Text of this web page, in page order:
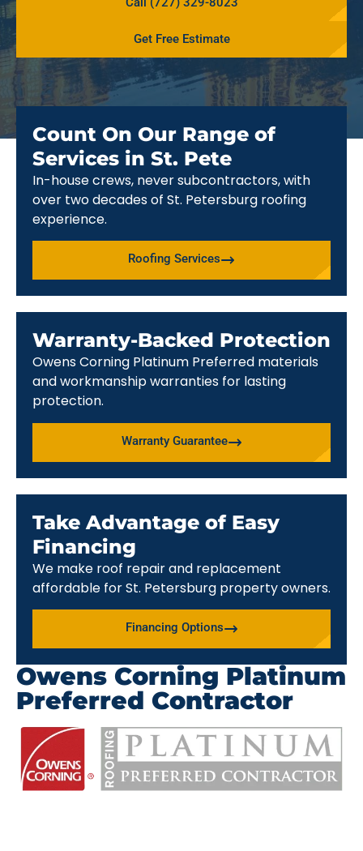
Get Free Estimate
Count On Our Range of
Services in St. Pete
In-house crews, never subcontractors, with
over two decades of St. Petersburg roofing
experience.
Roofing Services
Warranty-Backed Protection
Owens Corning Platinum Preferred materials
and workmanship warranties for lasting
protection.
Warranty Guarantee
Take Advantage of Easy
Financing
We make roof repair and replacement
affordable for St. Petersburg property owners.
Financing Options
Owens Corning Platinum
Preferred Contractor